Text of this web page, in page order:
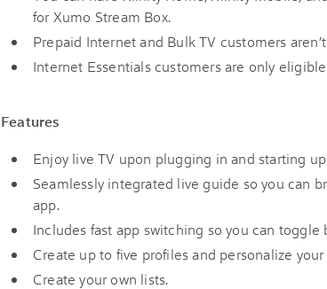
for Xumo Stream Box.
Prepaid Internet and Bulk TV customers
Internet Essentials customers are only
Features
Enjoy live TV upon plugging in and starting
Seamlessly integrated live guide so you can
app.
Includes fast app switching so you can
Create up to five profiles and personalize
Create your own lists.